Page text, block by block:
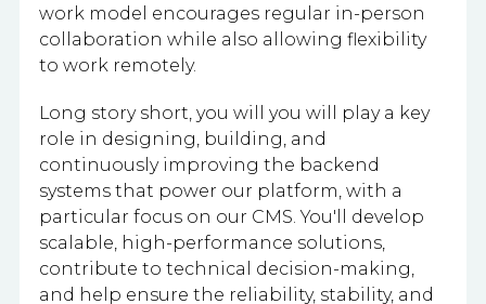
work model encourages regular in-person
collaboration while also allowing flexibility
to work remotely.
Long story short, you will you will play a key
role in designing, building, and
continuously improving the backend
systems that power our platform, with a
particular focus on our CMS. You'll develop
scalable, high-performance solutions,
contribute to technical decision-making,
and help ensure the reliability, stability, and